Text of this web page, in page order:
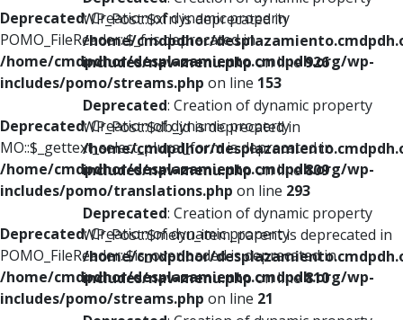
Deprecated: Creation of dynamic property
POMO_FileReader::$_f is deprecated in
/home/cmdpdhor/desplazamiento.cmdpdh.org/wp-
includes/pomo/streams.php on line 153
Deprecated: Creation of dynamic property
MO::$_gettext_select_plural_form is deprecated in
/home/cmdpdhor/desplazamiento.cmdpdh.org/wp-
includes/pomo/translations.php on line 293
Deprecated: Creation of dynamic property
POMO_FileReader::$is_overloaded is deprecated in
/home/cmdpdhor/desplazamiento.cmdpdh.org/wp-
includes/pomo/streams.php on line 21
WP_Post::$xfn is deprecated in
/home/cmdpdhor/
includes/nav-menu.phpon line926
Deprecated: Creation of dynamic property
WP_Post::$db_id is deprecated in
/home/cmdpdhor/
includes/nav-menu.phpon line809
Deprecated: Creation of dynamic property
WP_Post::$menu_item_parent is deprecated in
/home/cmdpdhor/
includes/nav-menu.phpon line810